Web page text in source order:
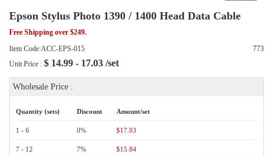
Epson Stylus Photo 1390 / 1400 Head Data Cable
Free Shipping over $249.
Item Code:ACC-EPS-015
773
Unit Price : $ 14.99 - 17.03 /set
Wholesale Price :
Quantity (sets) Discount Amount/set
1 - 6 0% $17.03
7 - 12 7% $15.84